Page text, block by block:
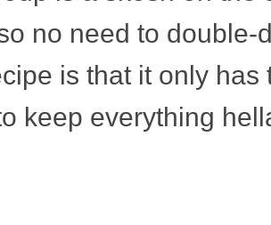
no need to double-
is that it only
keep everything